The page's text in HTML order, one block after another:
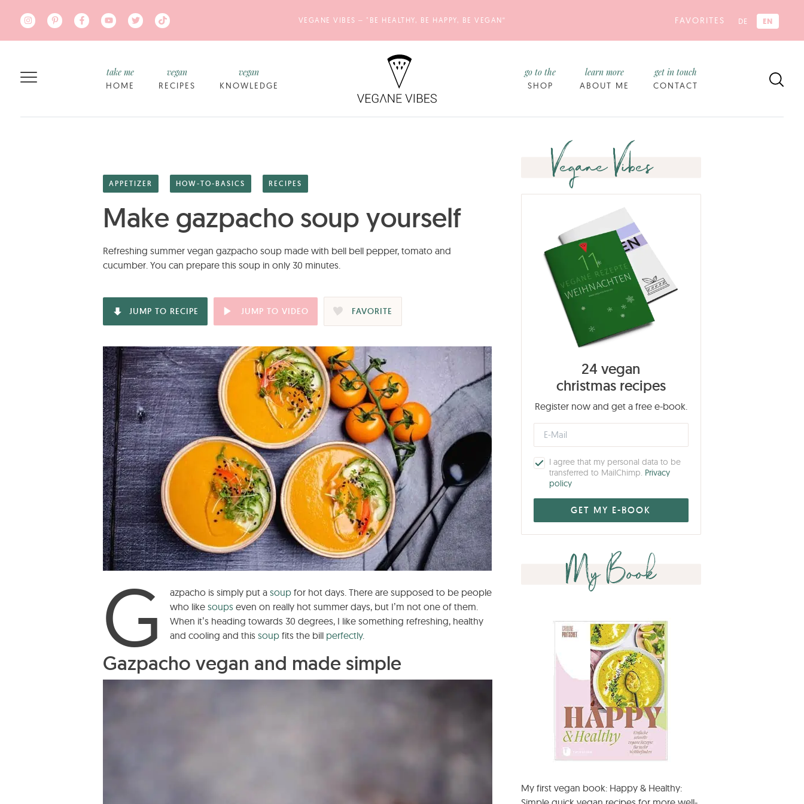
VEGANE VIBES – "BE HEALTHY, BE HAPPY, BE VEGAN“ FAVORITES DE EN
HOME
take me
RECIPES
vegan
KNOWLEDGE
vegan
SHOP
go to the
ABOUT ME
learn more
CONTACT
get in touch
APPETIZER HOW-TO-BASICS RECIPES
Make gazpacho soup yourself
Refreshing summer vegan gazpacho soup made with bell bell pepper, tomato and
cucumber. You can prepare this soup in only 30 minutes.
JUMP TO RECIPE JUMP TO VIDEO FAVORITE
G azpacho is simply put asoup for hot days. There are supposed to be people
who likesoups even on really hot summer days, but I’m not one of them.
When it’s heading towards 30 degrees, I like something refreshing, healthy
and cooling and thissoup fits the bill perfectly.
Gazpacho vegan and made simple
Vegane Vibes
24 vegan
christmas recipes
Register now and get a free e-book.
I agree that my personal data to be
transferred to MailChimp. Privacy
policy
My Book
My first vegan book: Happy & Healthy: